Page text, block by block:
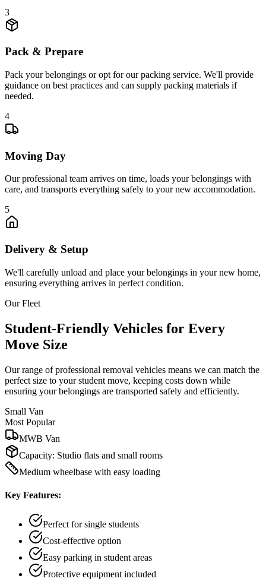
3
Pack & Prepare
Pack your belongings or opt for our packing service. We'll provide
guidance on best practices and can supply packing materials if
needed.
4
Moving Day
Our professional team arrives on time, loads your belongings with
care, and transports everything safely to your new accommodation.
5
Delivery & Setup
We'll carefully unload and place your belongings in your new home,
ensuring everything arrives in perfect condition.
Our Fleet
Student-Friendly Vehicles for Every
Move Size
Our range of professional removal vehicles means we can match the
perfect size to your student move, keeping costs down while
ensuring your belongings are transported safely and efficiently.
Small Van
Most Popular
MWB Van
Capacity: Studio flats and small rooms
Medium wheelbase with easy loading
Key Features:
Perfect for single students
Cost-effective option
Easy parking in student areas
Protective equipment included